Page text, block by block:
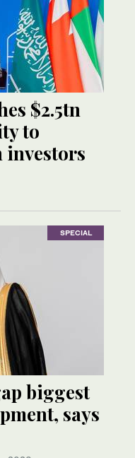
$2.5tn
to
investors
SPECIAL
biggest
says